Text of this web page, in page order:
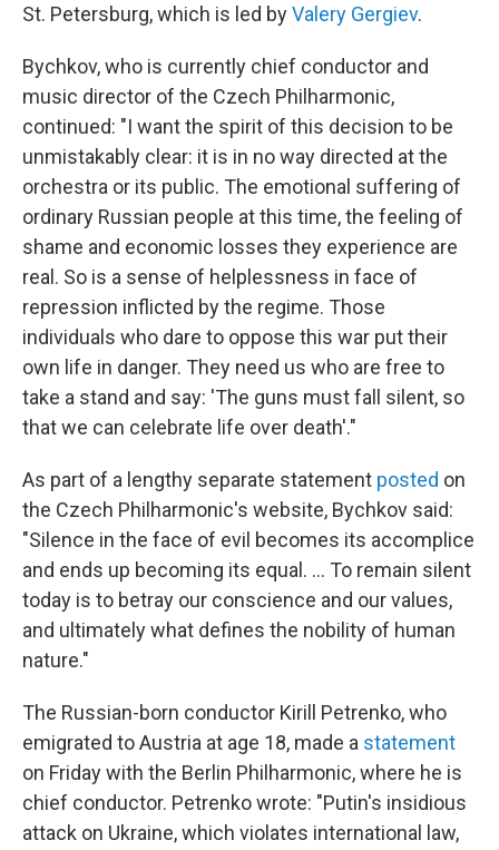
St. Petersburg, which is led byValery Gergiev.
Bychkov, who is currently chief conductor and
music director of the Czech Philharmonic,
continued: "I want the spirit of this decision to be
unmistakably clear: it is in no way directed at the
orchestra or its public. The emotional suffering of
ordinary Russian people at this time, the feeling of
shame and economic losses they experience are
real. So is a sense of helplessness in face of
repression inflicted by the regime. Those
individuals who dare to oppose this war put their
own life in danger. They need us who are free to
take a stand and say: 'The guns must fall silent, so
that we can celebrate life over death'."
As part of a lengthy separate statement posted on
the Czech Philharmonic's website, Bychkov said:
"Silence in the face of evil becomes its accomplice
and ends up becoming its equal. ... To remain silent
today is to betray our conscience and our values,
and ultimately what defines the nobility of human
nature."
The Russian-born conductor Kirill Petrenko, who
emigrated to Austria at age 18, made a statement
on Friday with the Berlin Philharmonic, where he is
chief conductor. Petrenko wrote: "Putin's insidious
attack on Ukraine, which violates international law,